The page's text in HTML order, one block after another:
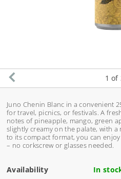
1 of
Juno Chenin Blanc in a convenient
for travel, picnics, or festivals. A
notes of pineapple, mango, green
slightly creamy on the palate, with
to its compact format, you can
– no corkscrew or glasses needed.
Availability In